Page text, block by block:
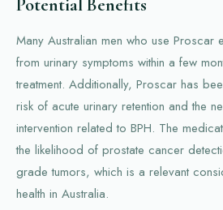
Potential Benefits
Many Australian men who use Proscar
from urinary symptoms within a few
treatment. Additionally, Proscar has
risk of acute urinary retention and the
intervention related to BPH. The
the likelihood of prostate cancer
grade tumors, which is a relevant
health in Australia.